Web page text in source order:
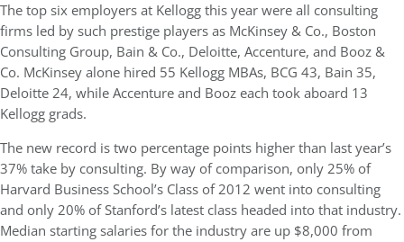
The top six employers at Kellogg this year were all consulting
firms led by such prestige players as McKinsey & Co., Boston
Consulting Group, Bain & Co., Deloitte, Accenture, and Booz &
Co. McKinsey alone hired 55 Kellogg MBAs, BCG 43, Bain 35,
Deloitte 24, while Accenture and Booz each took aboard 13
Kellogg grads.
The new record is two percentage points higher than last year’s
37% take by consulting. By way of comparison, only 25% of
Harvard Business School’s Class of 2012 went into consulting
and only 20% of Stanford’s latest class headed into that industry.
Median starting salaries for the industry are up $8,000 from